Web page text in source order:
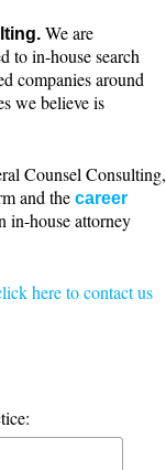
We are
to in-house search
companies around
we believe is
Counsel Consulting,
and the career
in-house attorney
here to contact us